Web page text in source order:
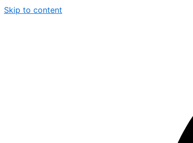
Skip to content